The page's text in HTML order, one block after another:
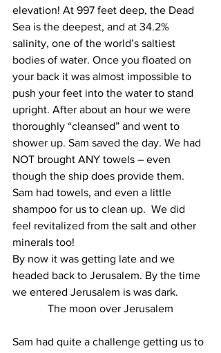
elevation! At 997 feet deep, the Dead
Sea is the deepest, and at 34.2%
salinity, one of the world’s saltiest
bodies of water. Once you floated on
your back it was almost impossible to
push your feet into the water to stand
upright. After about an hour we were
thoroughly “cleansed” and went to
shower up. Sam saved the day. We had
NOT brought ANY towels – even
though the ship does provide them.
Sam had towels, and even a little
shampoo for us to clean up.  We did
feel revitalized from the salt and other
minerals too!
By now it was getting late and we
headed back to Jerusalem. By the time
we entered Jerusalem is was dark.
The moon over Jerusalem
Sam had quite a challenge getting us to